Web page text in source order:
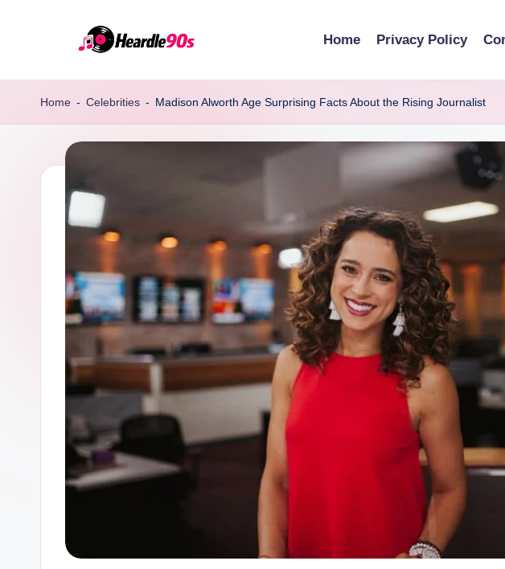
Home Privacy Policy
Home - Celebrities - Madison Alworth Age Surprising Facts About the Rising Journalist